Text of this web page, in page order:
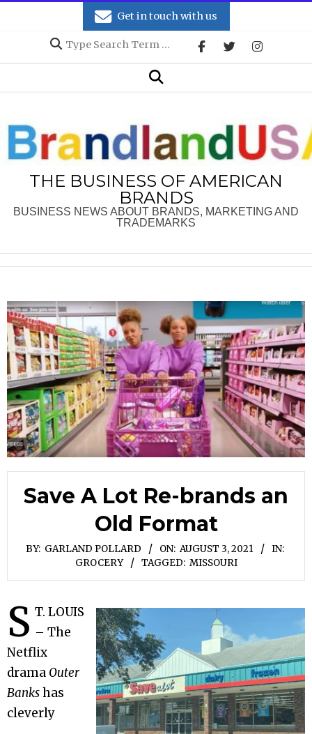
Get in touch with us
Search
Search
THE BUSINESS OF AMERICAN
BRANDS
BUSINESS NEWS ABOUT BRANDS, MARKETING AND
TRADEMARKS
Save A Lot Re-brands an
Old Format
BY: GARLAND POLLARD ON: AUGUST 3, 2021
IN:
GROCERY
TAGGED: MISSOURI
S T. LOUIS
– The
Netflix
drama Outer
Bankshas
cleverly